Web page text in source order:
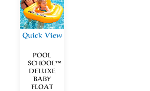
Quick View
POOL
SCHOOL™
DELUXE
BABY
FLOAT